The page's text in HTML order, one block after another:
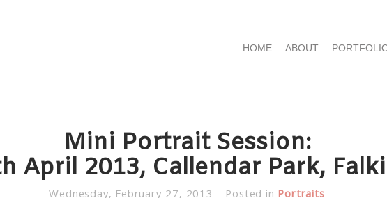
HOME ABOUT
Mini Portrait Session:
April 2013, Callendar Park,